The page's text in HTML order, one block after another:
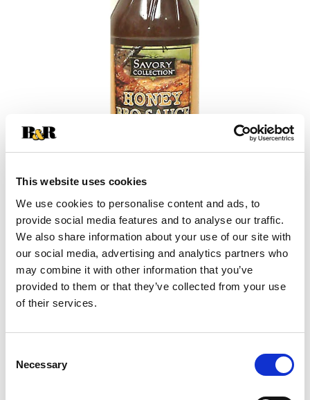
This website uses cookies
We use cookies to personalise content and ads, to
provide social media features and to analyse our traffic.
We also share information about your use of our site with
our social media, advertising and analytics partners who
may combine it with other information that you’ve
provided to them or that they’ve collected from your use
of their services.
Selection
Necessary
+
Add
to
Substitution
Best comparable